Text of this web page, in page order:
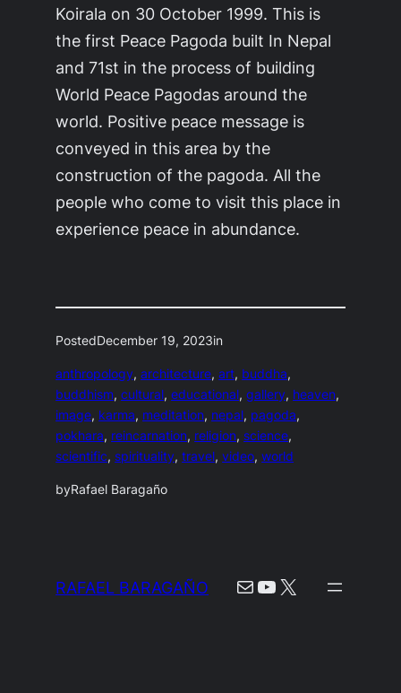
Koirala on 30 October 1999. This is
the first Peace Pagoda built In Nepal
and 71st in the process of building
World Peace Pagodas around the
world. Positive peace message is
conveyed in this area by the
construction of the pagoda. All the
people who come to visit this place in
experience peace in abundance.
PostedDecember 19, 2023in
anthropology, architecture, art, buddha
buddhism, cultural, educational, gallery, heaven
image, karma, meditation, nepal, pagoda
pokhara, reincarnation, religion, science
scientific, spirituality, travel, video, world
byRafael Baragaño
RAFAEL BARAGAÑO MailYouTube
X